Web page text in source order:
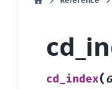
cd_index( G